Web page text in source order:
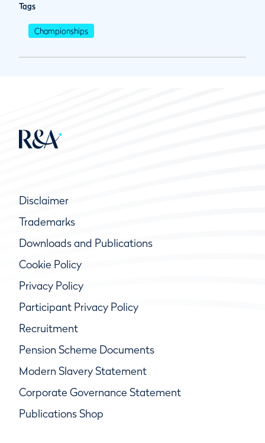
Tags
Championships
Disclaimer
Trademarks
Downloads and Publications
Cookie Policy
Privacy Policy
Participant Privacy Policy
Recruitment
Pension Scheme Documents
Modern Slavery Statement
Corporate Governance Statement
Publications Shop